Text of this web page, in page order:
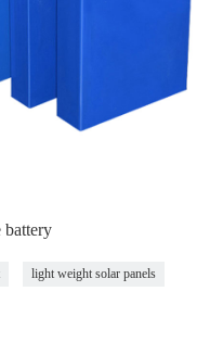
battery
light weight solar panels